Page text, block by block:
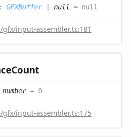
: GFXBuffer| null = null
gfx/input-assembler.ts:181
Count
number= 0
gfx/input-assembler.ts:175